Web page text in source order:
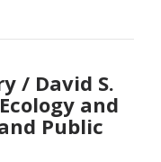
/ David S.
and
Public